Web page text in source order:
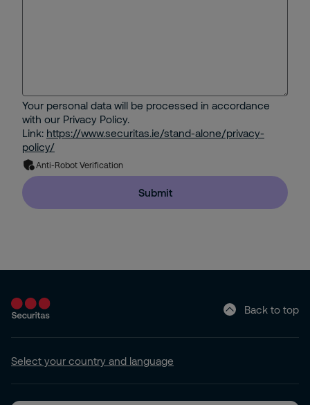
Your personal data will be processed in accordance
with our Privacy Policy.
Link: https://www.securitas.ie/stand-alone/privacy-
policy/
Anti-Robot Verification
Submit
Back to top
Select your country and language